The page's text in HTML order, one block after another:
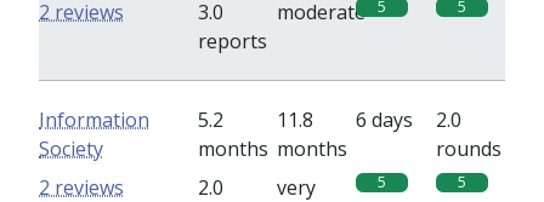
3.0
reports
moderate 5 5
2 reviews
Information
Society
5.2
months
11.8
months
6 days
2.0
rounds
2.0
very
5 5
2 reviews